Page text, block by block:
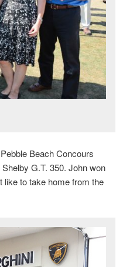
Beach Concours
G.T. 350. John won
like to take home from the